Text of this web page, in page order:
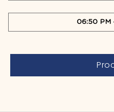
06:50 PM